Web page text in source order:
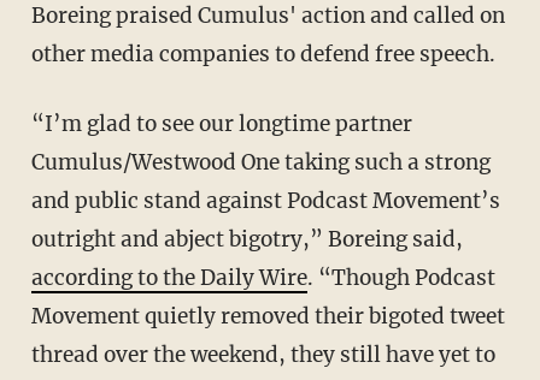
Boreing praised Cumulus' action and called on
other media companies to defend free speech.
“I’m glad to see our longtime partner
Cumulus/Westwood One taking such a strong
and public stand against Podcast Movement’s
outright and abject bigotry,” Boreing said,
according to the Daily Wire. “Though Podcast
Movement quietly removed their bigoted tweet
thread over the weekend, they still have yet to